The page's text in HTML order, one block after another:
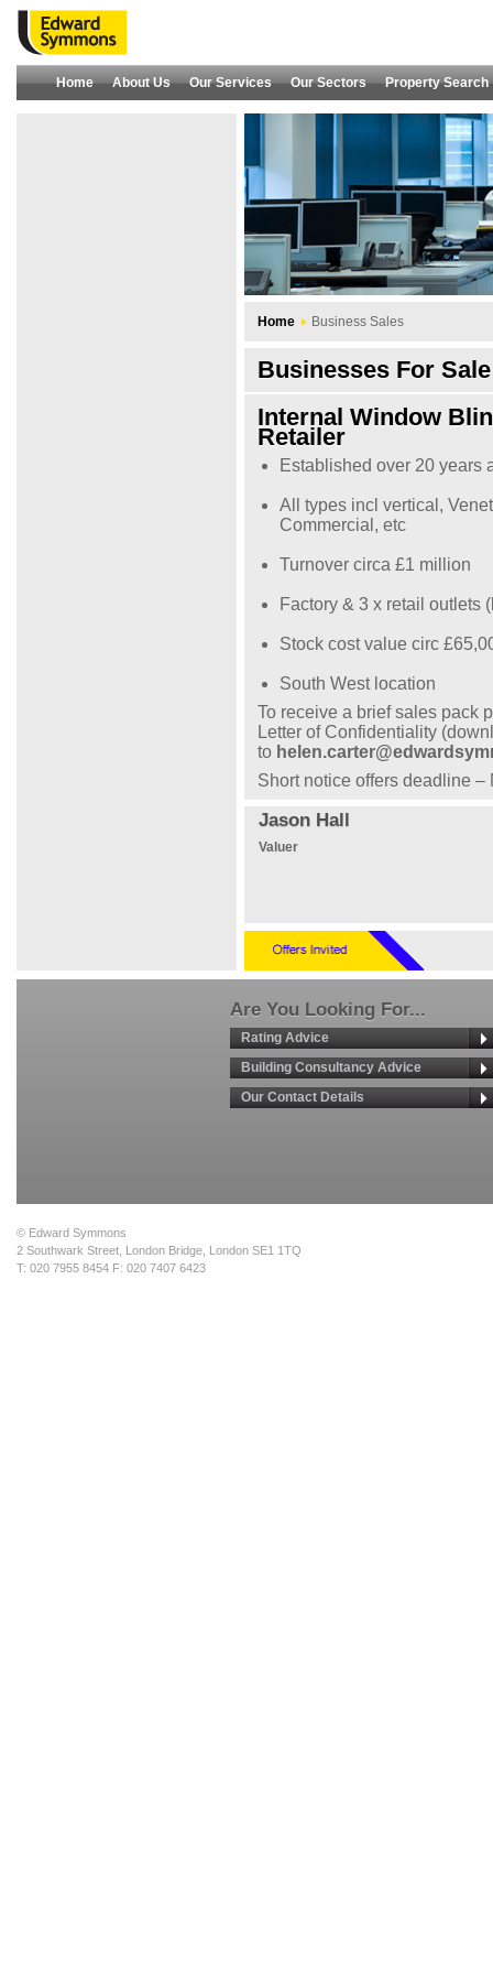
Home About Us Our Services Our Sectors Property Search
Home Business Sales
Businesses For
Internal Window
Retailer
Established over 20 years
All types incl vertical,
Commercial, etc
Turnover circa £1 million
Factory & 3 x retail outlets
Stock cost value circ
South West location
To receive a brief sales pack
Letter of Confidentiality
to
Short notice offers deadline –
Jason Hall
Valuer
Are You Looking For...
Rating Advice
Building Consultancy Advice
Our Contact Details
© Edward Symmons
2 Southwark Street, London Bridge, London SE1 1TQ
T: 020 7955 8454 F: 020 7407 6423